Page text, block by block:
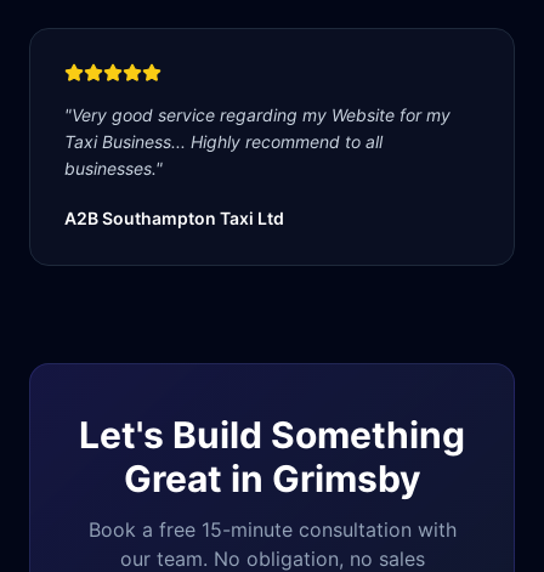
"Very good service regarding my Website for my
Taxi Business... Highly recommend to all
businesses."
A2B Southampton Taxi Ltd
Let's Build Something
Great in Grimsby
Book a free 15-minute consultation with
our team. No obligation, no sales